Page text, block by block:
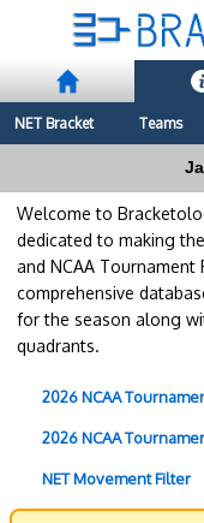
NET Bracket Teams
Welcome to
dedicated to making
and NCAA Tournament
comprehensive
for the season along
quadrants.
2026 NCAA
2026 NCAA
NET Movement Filter